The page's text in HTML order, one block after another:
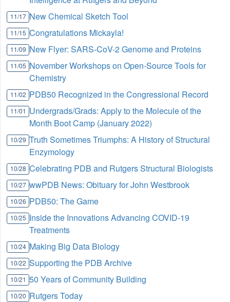
11/17 New Chemical Sketch Tool
11/15 Congratulations Mickayla!
11/09 New Flyer: SARS-CoV-2 Genome and Proteins
11/05 November Workshops on Open-Source Tools for
Chemistry
11/02 PDB50 Recognized in the Congressional Record
11/01 Undergrads/Grads: Apply to the Molecule of the
Month Boot Camp (January 2022)
10/29 Truth Sometimes Triumphs: A History of Structural
Enzymology
10/28 Celebrating PDB and Rutgers Structural Biologists
10/27 wwPDB News: Obituary for John Westbrook
10/26 PDB50: The Game
10/25 Inside the Innovations Advancing COVID-19
Treatments
10/24 Making Big Data Biology
10/22 Supporting the PDB Archive
10/21 50 Years of Community Building
10/20 Rutgers Today